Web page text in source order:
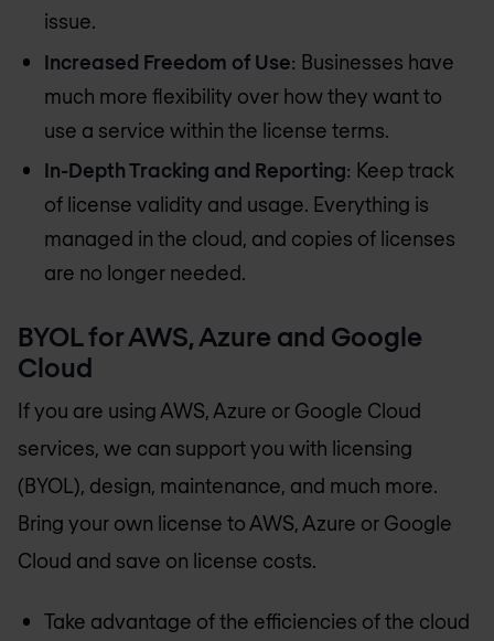
issue.
Increased Freedom of Use: Businesses have
much more flexibility over how they want to
use a service within the license terms.
In-Depth Tracking and Reporting: Keep track
of license validity and usage. Everything is
managed in the cloud, and copies of licenses
are no longer needed.
BYOL for AWS, Azure and Google
Cloud
If you are using AWS, Azure or Google Cloud
services, we can support you with licensing
(BYOL), design, maintenance, and much more.
Bring your own license to AWS, Azure or Google
Cloud and save on license costs.
Take advantage of the efficiencies of the cloud